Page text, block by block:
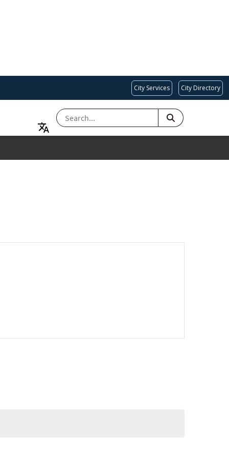
City Services City Directory
SEARCH